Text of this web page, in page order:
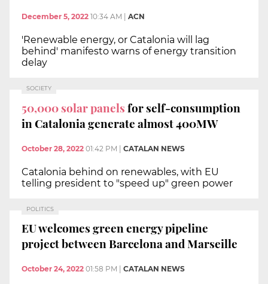
December 5, 2022 10:34 AM ACN
'Renewable energy, or Catalonia will lag
behind' manifesto warns of energy transition
delay
SOCIETY
50,000 solar panelsfor self-consumption
in Catalonia generate almost 400MW
October 28, 2022 01:42 PM | CATALAN NEWS
Catalonia behind on renewables, with EU
telling president to "speed up" green power
POLITICS
EU welcomes green energy pipeline
project between Barcelona and Marseille
October 24, 2022 01:58 PM CATALAN NEWS